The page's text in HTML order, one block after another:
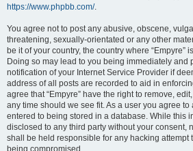
https://www.phpbb.com/.
You agree not to post any abusive, obscene,
threatening, sexually-orientated or any other
be it of your country, the country where “Empyre”
Doing so may lead to you being immediately and
notification of your Internet Service Provider if
address of all posts are recorded to aid in
agree that “Empyre” have the right to remove,
any time should we see fit. As a user you agree
entered to being stored in a database. While this
disclosed to any third party without your consent,
shall be held responsible for any hacking attempt
being compromised.